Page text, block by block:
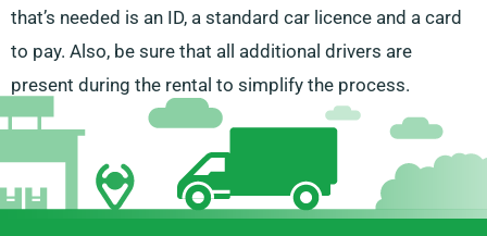
that’s needed is an ID, a standard car licence and a card
to pay. Also, be sure that all additional drivers are
present during the rental to simplify the process.